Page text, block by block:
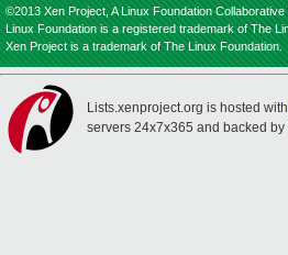
©2013 Xen Project, A Linux Foundation
Linux Foundation is a registered trademark of The
Xen Project is a trademark of The Linux Foundation.
Lists.xenproject.org is hosted with
servers 24x7x365 and backed